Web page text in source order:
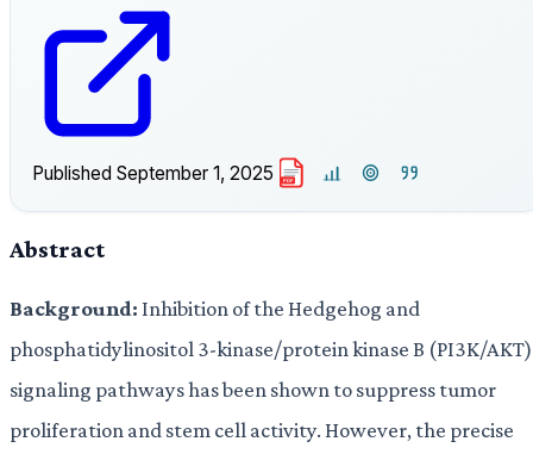
Published September 1, 2025 PDF
Abstract
Background: Inhibition of the Hedgehog and
phosphatidylinositol 3-kinase/protein kinase B (PI3K/AKT)
signaling pathways has been shown to suppress tumor
proliferation and stem cell activity. However, the precise